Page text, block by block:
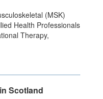
(MSK)
Health Professionals
Therapy,
Scotland